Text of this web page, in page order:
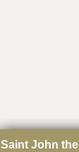
Saint John